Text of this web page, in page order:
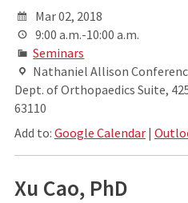
Mar 02, 2018
9:00 a.m.-10:00 a.m.
Seminars
Nathaniel Allison
Dept. of Orthopaedics Suite,
63110
Add to: Google Calendar|
Xu Cao, PhD